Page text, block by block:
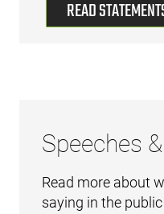
READ
Speeches
Read more about
saying in the